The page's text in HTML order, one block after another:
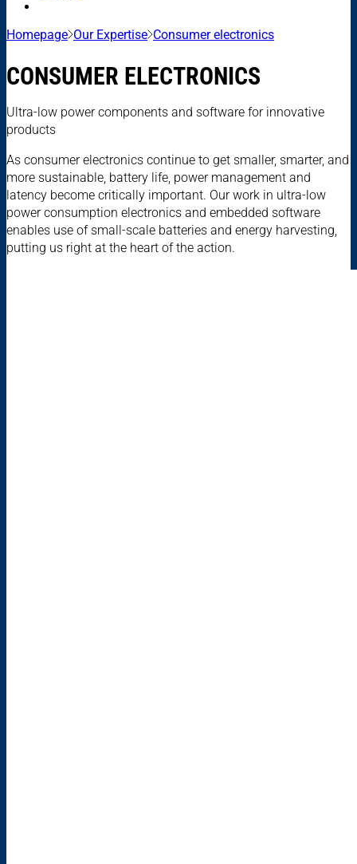
Homepage Our Expertise Consumer electronics
CONSUMER ELECTRONICS
Ultra-low power components and software for innovative
products
As consumer electronics continue to get smaller, smarter, and
more sustainable, battery life, power management and
latency become critically important. Our work in ultra-low
power consumption electronics and embedded software
enables use of small-scale batteries and energy harvesting,
putting us right at the heart of the action.